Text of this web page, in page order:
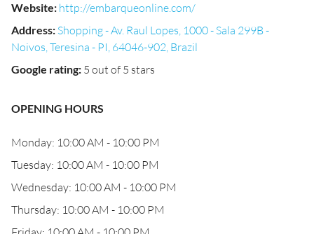
Website: http://embarqueonline.com/
Address: Shopping - Av. Raul Lopes, 1000 - Sala 299B -
Noivos, Teresina - PI, 64046-902, Brazil
Google rating: 5 out of 5 stars
OPENING HOURS
Monday: 10:00 AM - 10:00 PM
Tuesday: 10:00 AM - 10:00 PM
Wednesday: 10:00 AM - 10:00 PM
Thursday: 10:00 AM - 10:00 PM